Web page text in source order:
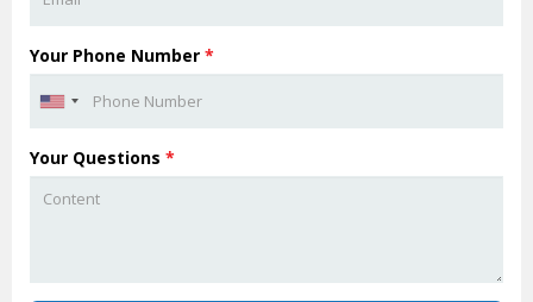
Your Phone Number *
Your Questions *